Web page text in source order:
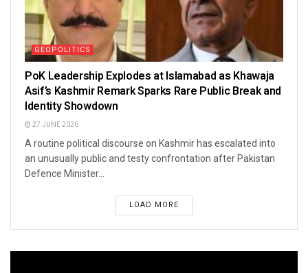
GEOPOLITICS
PoK Leadership Explodes at Islamabad as Khawaja
Asif’s Kashmir Remark Sparks Rare Public Break and
Identity Showdown
27 JUNE 2026
A routine political discourse on Kashmir has escalated into
an unusually public and testy confrontation after Pakistan
Defence Minister...
LOAD MORE